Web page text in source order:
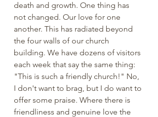
death and growth. One thing has
not changed. Our love for one
another. This has radiated beyond
the four walls of our church
building. We have dozens of visitors
each week that say the same thing:
"This is such a friendly church!" No,
I don't want to brag, but I do want to
offer some praise. Where there is
friendliness and genuine love the